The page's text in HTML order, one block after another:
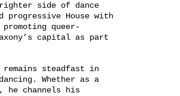
side of dance
progressive House with
queer-
capital as part
steadfast in
Whether as a
he channels his